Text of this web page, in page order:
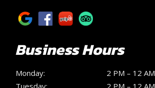
Business Hours
Monday:
2 PM – 12 AM